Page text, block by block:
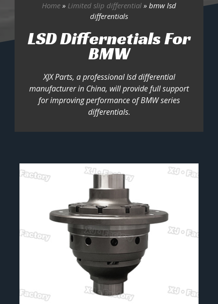
Home » Limited slip differential » bmw lsd
differentials
LSD Differnetials For
BMW
XJX Parts, a professional lsd differential
manufacturer in China, will provide full support
for improving performance of BMW series
differentials.